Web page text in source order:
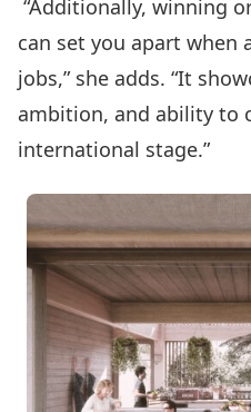
“Additionally, winning
can set you apart when
jobs,” she adds. “It
ambition, and ability to
international stage.”